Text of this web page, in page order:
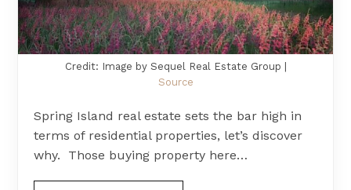
Credit: Image by Sequel Real Estate Group |
Source
Spring Island real estate sets the bar high in
terms of residential properties, let’s discover
why. Those buying property here…